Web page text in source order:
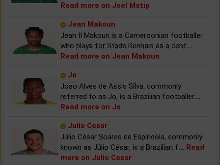
Read more on Joel Matip
Jean Makoun
Jean II Makoun is a Cameroonian footballer
who plays for Stade Rennais as a cent...
Read more on Jean Makoun
Jo
Joao Alves de Assis Silva, commonly
referred to as Jo, is a Brazilian footballer...
Read more on Jo
Julio Cesar
Júlio César Soares de Espíndola, commonly
known as Júlio César, is a Brazilian f... Read
more on Julio Cesar